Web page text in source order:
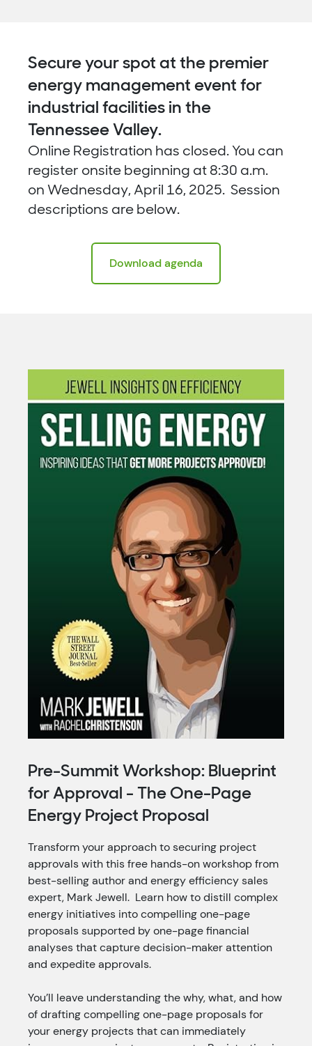
Secure your spot at the premier
energy management event for
industrial facilities in the
Tennessee Valley.
Online Registration has closed. You can
register onsite beginning at 8:30 a.m.
on Wednesday, April 16, 2025. Session
descriptions are below.
Download agenda
Pre-Summit Workshop: Blueprint
for Approval - The One-Page
Energy Project Proposal
Transform your approach to securing project
approvals with this free hands-on workshop from
best-selling author and energy efficiency sales
expert, Mark Jewell. Learn how to distill complex
energy initiatives into compelling one-page
proposals supported by one-pagefinancial
analyses that capture decision-maker attention
and expedite approvals.
You’ll leave understanding the why, what, and how
of drafting compelling one-page proposals for
your energy projects that can immediately